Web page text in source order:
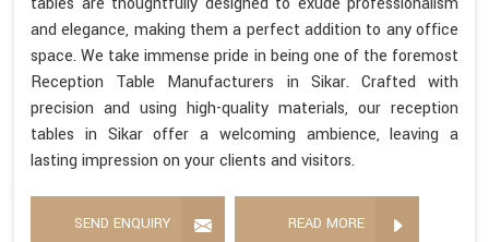
and elegance, making them a perfect addition to any office
space. We take immense pride in being one of the foremost
Reception Table Manufacturers in Sikar. Crafted with
precision and using high-quality materials, our reception
tables in Sikar offer a welcoming ambience, leaving a
lasting impression on your clients and visitors.
SEND ENQUIRY READ MORE